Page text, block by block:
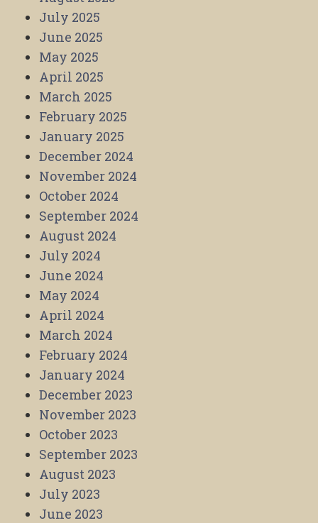
July 2025
June 2025
May 2025
April 2025
March 2025
February 2025
January 2025
December 2024
November 2024
October 2024
September 2024
August 2024
July 2024
June 2024
May 2024
April 2024
March 2024
February 2024
January 2024
December 2023
November 2023
October 2023
September 2023
August 2023
July 2023
June 2023